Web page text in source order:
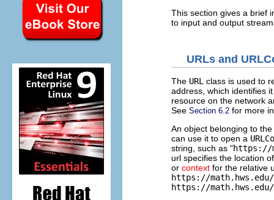
This section gives a brief
to input and output
URLs and
The URL class is used to
address, which identifies
resource on the network
See Section 6.2 for more
An object belonging to the
can use it to open a
string, such as "https://
url specifies the location
or context for the relative
https://
https://